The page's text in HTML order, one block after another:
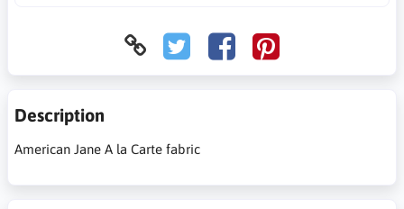
Description
American Jane A la Carte fabric